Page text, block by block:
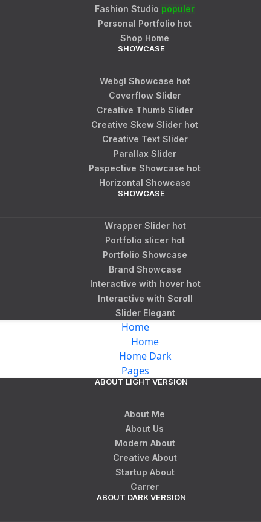
Fashion Studio populer
Personal Portfolio hot
Shop Home
SHOWCASE
Webgl Showcase hot
Coverflow Slider
Creative Thumb Slider
Creative Skew Slider hot
Creative Text Slider
Parallax Slider
Paspective Showcase hot
Horizontal Showcase
SHOWCASE
Wrapper Slider hot
Portfolio slicer hot
Portfolio Showcase
Brand Showcase
Interactive with hover hot
Interactive with Scroll
Slider Elegant
Home
Home
Home Dark
Pages
ABOUT LIGHT VERSION
About Me
About Us
Modern About
Creative About
Startup About
Carrer
ABOUT DARK VERSION